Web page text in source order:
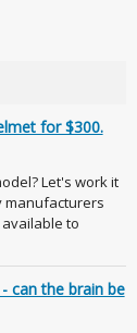
for $300.
Let's work it
manufacturers
to
can the brain be